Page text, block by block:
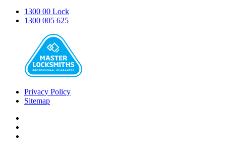
1300 00 Lock
1300 005 625
Privacy Policy
Sitemap